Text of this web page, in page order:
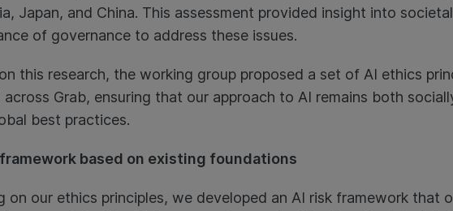
Japan, and China. This assessment provided insight into
of governance to address these issues.
this research, the working group proposed a set of AI ethics
across Grab, ensuring that our approach to AI remains both
best practices.
based on existing foundations
on our ethics principles, we developed an AI risk framework that